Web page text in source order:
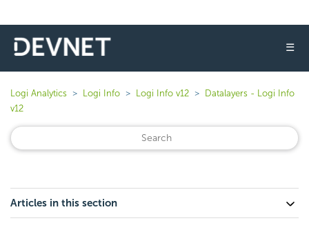
☰
Logi Analytics Logi Info Logi Info v12
Datalayers - Logi Info
v12
Articles in this section